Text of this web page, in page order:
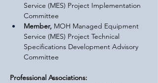
Service (MES) Project Implementation
Committee
Member, MOH Managed Equipment
Service (MES) Project Technical
Specifications Development Advisory
Committee
Professional Associations: